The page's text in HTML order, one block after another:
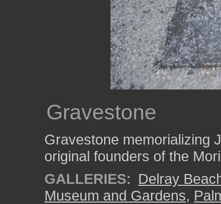
Gravestone
Gravestone memorializing
original founders of the
GALLERIES: Delray
Museum and Gardens,